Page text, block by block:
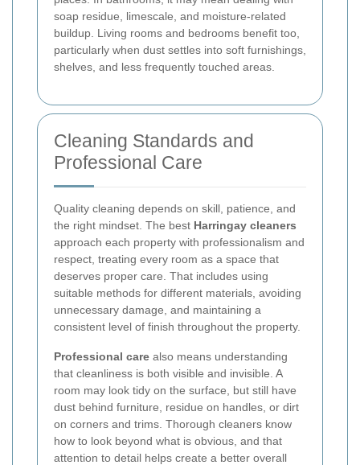
soap residue, limescale, and moisture-related
buildup. Living rooms and bedrooms benefit too,
particularly when dust settles into soft furnishings,
shelves, and less frequently touched areas.
Cleaning Standards and
Professional Care
Quality cleaning depends on skill, patience, and
the right mindset. The best Harringay cleaners
approach each property with professionalism and
respect, treating every room as a space that
deserves proper care. That includes using
suitable methods for different materials, avoiding
unnecessary damage, and maintaining a
consistent level of finish throughout the property.
Professional care also means understanding
that cleanliness is both visible and invisible. A
room may look tidy on the surface, but still have
dust behind furniture, residue on handles, or dirt
on corners and trims. Thorough cleaners know
how to look beyond what is obvious, and that
attention to detail helps create a better overall